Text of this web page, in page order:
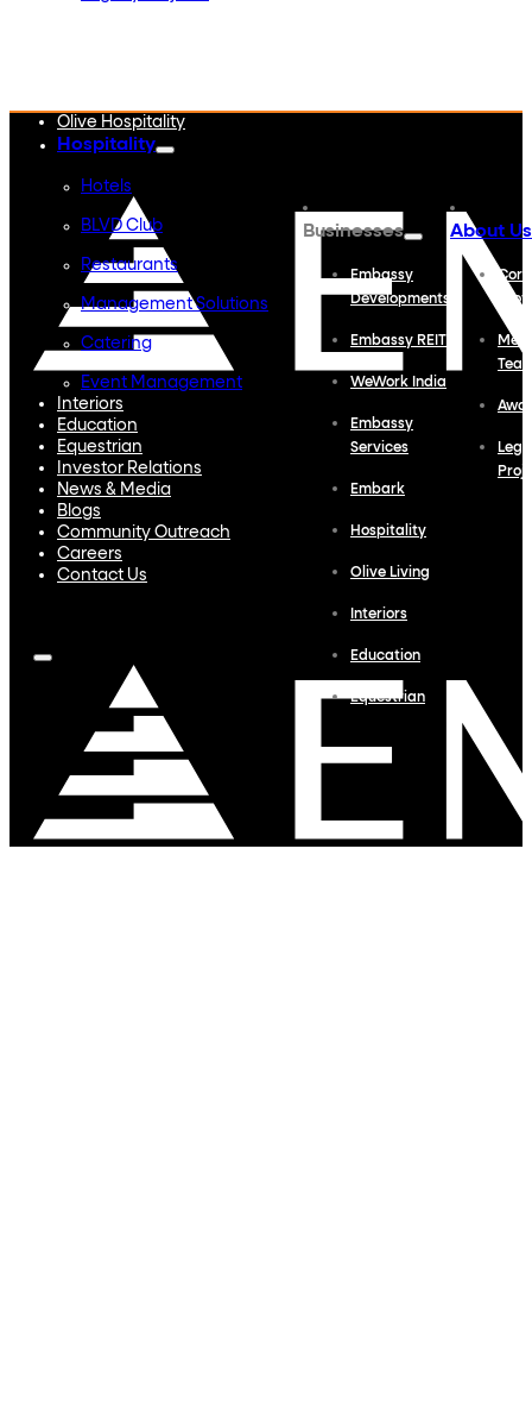
Olive Hospitality
Hospitality
Hotels
BLVD Club
Restaurants
Management Solutions
Catering
Event Management
Interiors
Education
Equestrian
Investor Relations
News & Media
Blogs
Community Outreach
Careers
Contact Us
Businesses
Embassy
Developments
Embassy REIT
WeWork India
Embassy
Services
Embark
Hospitality
Olive Living
Interiors
Education
Equestrian
About Us